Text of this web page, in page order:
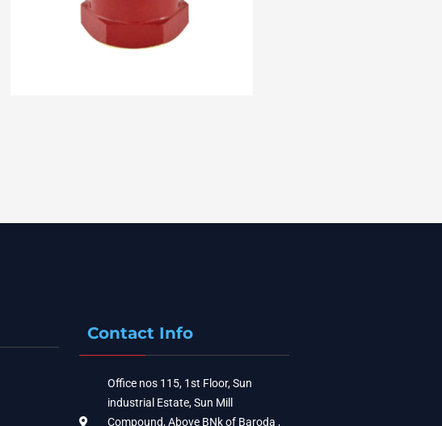
Contact Info
Office nos 115, 1st Floor, Sun
industrial Estate, Sun Mill
Compound, Above BNk of Baroda ,